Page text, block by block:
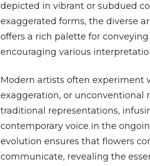
depicted in vibrant or subdued
exaggerated forms, the diverse
offers a rich palette for
encouraging various
Modern artists often experiment
exaggeration, or unconventional
traditional representations,
contemporary voice in the
evolution ensures that flowers
communicate, revealing the